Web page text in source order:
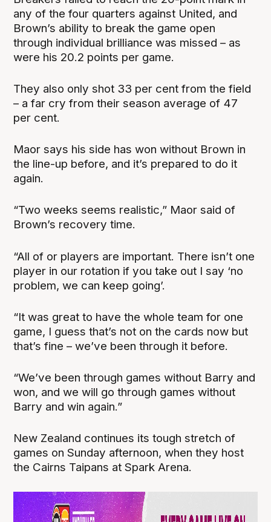
any of the four quarters against United, and
Brown’s ability to break the game open
through individual brilliance was missed – as
were his 20.2 points per game.
They also only shot 33 per cent from the field
– a far cry from their season average of 47
per cent.
Maor says his side has won without Brown in
the line-up before, and it’s prepared to do it
again.
“Two weeks seems realistic,” Maor said of
Brown’s recovery time.
“All of or players are important. There isn’t one
player in our rotation if you take out I say ‘no
problem, we can keep going’.
“It was great to have the whole team for one
game, I guess that’s not on the cards now but
that’s fine – we’ve been through it before.
“We’ve been through games without Barry and
won, and we will go through games without
Barry and win again.”
New Zealand continues its tough stretch of
games on Sunday afternoon, when they host
the Cairns Taipans at Spark Arena.